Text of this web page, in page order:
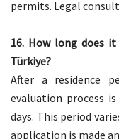
permits. Legal
16. How long does
Türkiye?
After a residence
evaluation process
days. This period
application is made